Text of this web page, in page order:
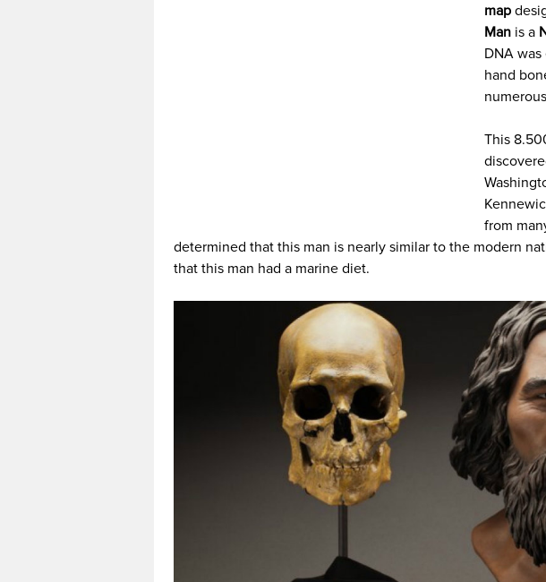
map
Man is a
DNA
hand
This
from
determined that this man is nearly similar to the modern
that this man had a marine diet.